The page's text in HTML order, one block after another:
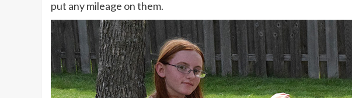
put any mileage on them.